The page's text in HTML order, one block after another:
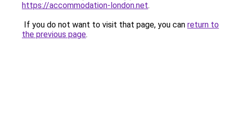
https://accommodation-london.net.
If you do not want to visit that page, you can return to
the previous page.